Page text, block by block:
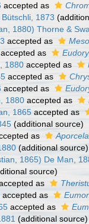
accepted as
1873
1880) Thorne &
accepted as
accepted as
1880 accepted as
accepted as
accepted as
1880 accepted as
1865 accepted as
(additional source)
as
(additional source)
1865) De Man,
source)
as
accepted as
accepted as
(additional source)